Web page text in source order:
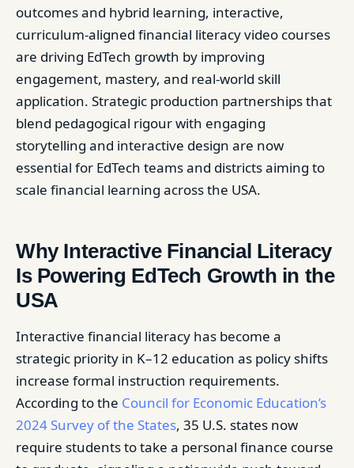
outcomes and hybrid learning, interactive,
curriculum-aligned financial literacy video courses
are driving EdTech growth by improving
engagement, mastery, and real-world skill
application. Strategic production partnerships that
blend pedagogical rigour with engaging
storytelling and interactive design are now
essential for EdTech teams and districts aiming to
scale financial learning across the USA.
Why Interactive Financial Literacy
Is Powering EdTech Growth in the
USA
Interactive financial literacy has become a
strategic priority in K–12 education as policy shifts
increase formal instruction requirements.
According to the Council for Economic Education’s
2024 Survey of the States, 35 U.S. states now
require students to take a personal finance course